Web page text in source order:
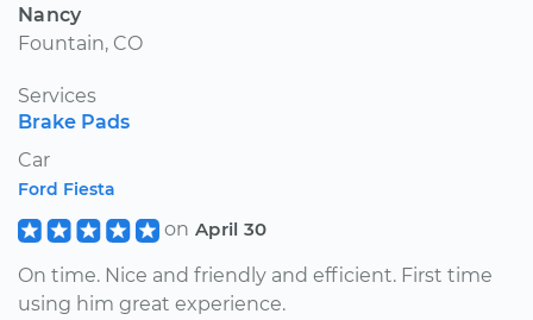
Nancy
Fountain, CO
Services
Brake Pads
Car
Ford Fiesta
on April 30
On time. Nice and friendly and efficient. First time
using him great experience.